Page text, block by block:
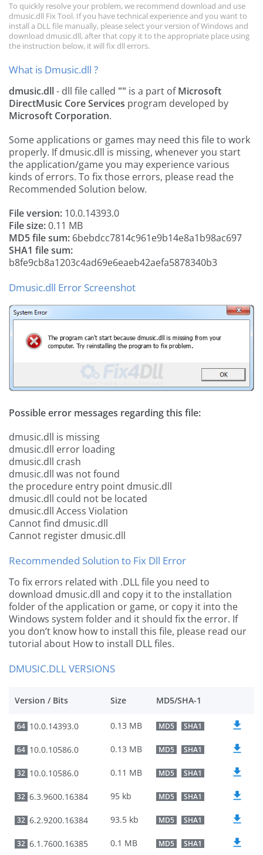
To quickly resolve your problem, we recommend download and use
dmusic.dll Fix Tool. If you have technical experience and you want to
install a DLL file manually, please select your version of Windows and
download dmusic.dll, after that copy it to the appropriate place using
the instruction below, it will fix dll errors.
What is Dmusic.dll ?
dmusic.dll- dll file called "" is a part ofMicrosoft
DirectMusic Core Services program developed by
Microsoft Corporation.
Some applications or games may need this file to work
properly. If dmusic.dll is missing, whenever you start
the application/game you may experience various
kinds of errors. To fix those errors, please read the
Recommended Solution below.
File version: 10.0.14393.0
File size:0.11 MB
MD5 file sum: 6bebdcc7814c961e9b14e8a1b98ac697
SHA1 file sum:
b8fe9cb8a1203c4ad69e6eaeb42aefa5878340b3
Dmusic.dll Error Screenshot
Possible error messages regarding this file:
dmusic.dll is missing
dmusic.dll error loading
dmusic.dll crash
dmusic.dll was not found
the procedure entry point dmusic.dll
dmusic.dll could not be located
dmusic.dll Access Violation
Cannot find dmusic.dll
Cannot register dmusic.dll
Recommended Solution to Fix Dll Error
To fix errors related with .DLL file you need to
download dmusic.dll and copy it to the installation
folder of the application or game, or copy it into the
Windows system folder and it should fix the error. If
you don’t know how to install this file, please read our
tutorial about How to install DLL files.
DMUSIC.DLL VERSIONS
Version / Bits Size MD5/SHA-1
64 10.0.14393.0 0.13 MB MD5 SHA1
64 10.0.10586.0 0.13 MB MD5 SHA1
32 10.0.10586.0 0.11 MB MD5 SHA1
32 6.3.9600.16384 95 kb MD5 SHA1
32 6.2.9200.16384 93.5 kb MD5 SHA1
32 6.1.7600.16385 0.1 MB MD5 SHA1